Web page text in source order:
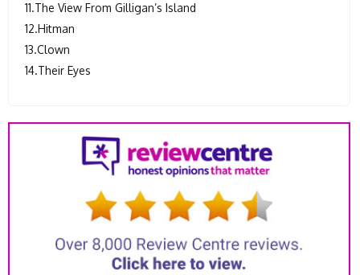
11.The View From Gilligan’s Island
12.Hitman
13.Clown
14.Their Eyes